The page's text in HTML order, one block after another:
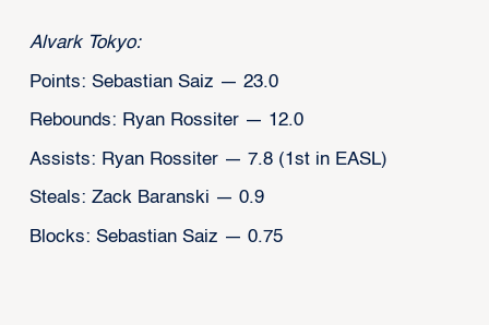
Alvark Tokyo:
Points: Sebastian Saiz — 23.0
Rebounds: Ryan Rossiter — 12.0
Assists: Ryan Rossiter — 7.8 (1st in EASL)
Steals: Zack Baranski — 0.9
Blocks: Sebastian Saiz — 0.75